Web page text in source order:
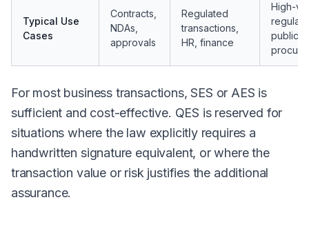
Typical Use
Cases
Contracts,
NDAs,
approvals
Regulated
transactions,
HR, finance
High-
public
For most business transactions, SES or AES is
sufficient and cost-effective. QES is reserved for
situations where the law explicitly requires a
handwritten signature equivalent, or where the
transaction value or risk justifies the additional
assurance.